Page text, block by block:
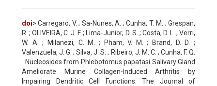
doi> Carregaro, V. ; Sa-Nunes, A. ; Cunha, T. M. ; Grespan,
R. ; OLIVEIRA, C. J. F. ; Lima-Junior, D. S. ; Costa, D. L. ; Verri,
W. A. ; Milanezi, C. M. ; Pham, V. M. ; Brand, D. D. ;
Valenzuela, J. G. ; Silva, J. S. ; Ribeiro, J. M. C. ; Cunha, F. Q.
. Nucleosides from Phlebotomus papatasi Salivary Gland
Ameliorate Murine Collagen-Induced Arthritis by
Impairing Dendritic Cell Functions. The Journal of